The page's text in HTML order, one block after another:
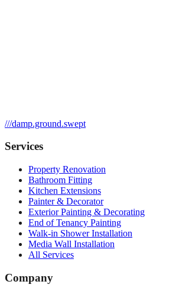
///damp.ground.swept
Services
Property Renovation
Bathroom Fitting
Kitchen Extensions
Painter & Decorator
Exterior Painting & Decorating
End of Tenancy Painting
Walk-in Shower Installation
Media Wall Installation
All Services
Company